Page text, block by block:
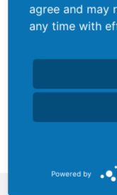
agree and may
any time with
Powered by